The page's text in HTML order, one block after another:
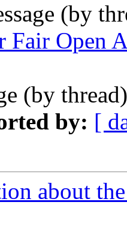
(by
Open
(by
by: [
about